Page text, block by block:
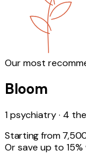
Our most
Bloom
1 psychiatry · 4
Starting from
Or save up to